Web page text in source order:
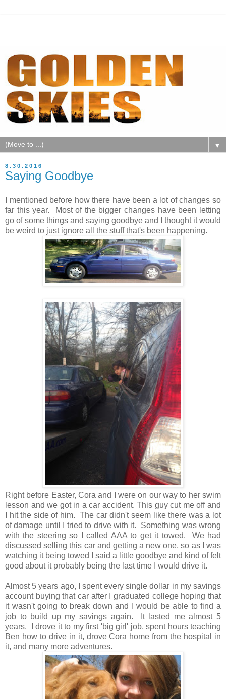
▼
8.30.2016
Saying Goodbye
I mentioned before how there have been a lot of changes so
far this year. Most of the bigger changes have been letting
go of some things and saying goodbye and I thought it would
be weird to just ignore all the stuff that's been happening.
Right before Easter, Cora and I were on our way to her swim
lesson and we got in a car accident. This guy cut me off and
I hit the side of him. The car didn't seem like there was a lot
of damage until I tried to drive with it. Something was wrong
with the steering so I called AAA to get it towed. We had
discussed selling this car and getting a new one, so as I was
watching it being towed I said a little goodbye and kind of felt
good about it probably being the last time I would drive it.
Almost 5 years ago, I spent every single dollar in my savings
account buying that car after I graduated college hoping that
it wasn't going to break down and I would be able to find a
job to build up my savings again. It lasted me almost 5
years. I drove it to my first 'big girl' job, spent hours teaching
Ben how to drive in it, drove Cora home from the hospital in
it, and many more adventures.